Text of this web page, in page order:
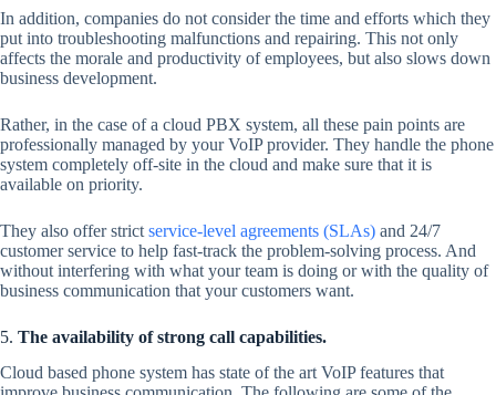
In addition, companies do not consider the time and efforts which they
put into troubleshooting malfunctions and repairing. This not only
affects the morale and productivity of employees, but also slows down
business development.
Rather, in the case of a cloud PBX system, all these pain points are
professionally managed by your VoIP provider. They handle the phone
system completely off-site in the cloud and make sure that it is
available on priority.
They also offer strict service-level agreements (SLAs) and 24/7
customer service to help fast-track the problem-solving process. And
without interfering with what your team is doing or with the quality of
business communication that your customers want.
5. The availability of strong call capabilities.
Cloud based phone system has state of the art VoIP features that